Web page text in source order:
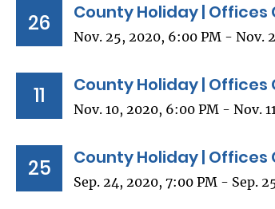
26 County Holiday | Offices
Nov. 25, 2020, 6:00 PM - Nov.
11 County Holiday | Offices
Nov. 10, 2020, 6:00 PM - Nov.
25 County Holiday | Offices
Sep. 24, 2020, 7:00 PM - Sep.